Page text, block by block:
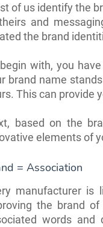
of us identify the
and
the brand
with, you
brand name
This can provide
based on the
elements of
= Association
manufacturer is
the brand
words